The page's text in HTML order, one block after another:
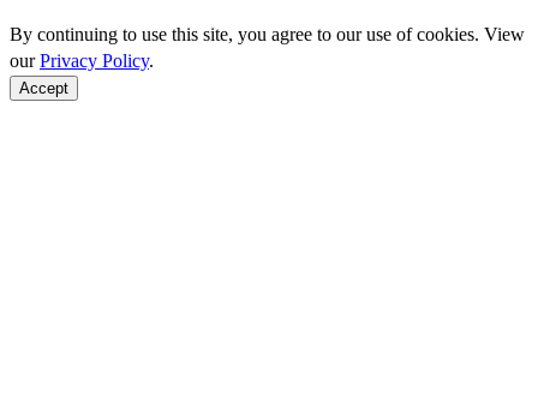
By continuing to use this site, you agree to our use of cookies. View
ourPrivacy Policy.
Accept